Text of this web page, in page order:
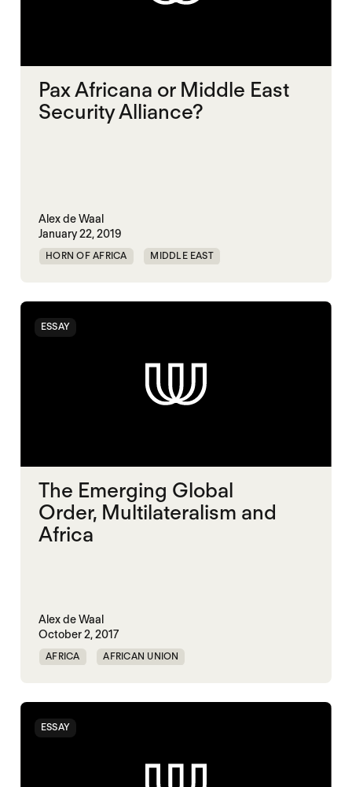
Pax Africana or Middle East
Security Alliance?
Alex de Waal
January 22, 2019
HORN OF AFRICA MIDDLE EAST
ESSAY
The Emerging Global
Order, Multilateralism and
Africa
Alex de Waal
October 2, 2017
AFRICA AFRICAN UNION
MULTILATERALISM SECURITY
UNITED STATES
ESSAY